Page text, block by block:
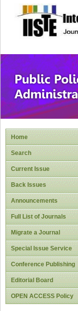
Home
Search
Current Issue
Back Issues
Announcements
Full List of Journals
Migrate a Journal
Special Issue Service
Conference Publishing
Editorial Board
OPEN ACCESS Policy